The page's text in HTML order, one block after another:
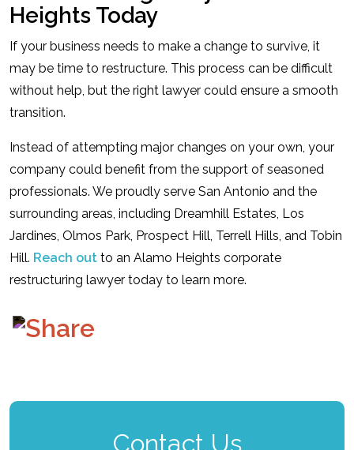
Heights Today
If your business needs to make a change to survive, it
may be time to restructure. This process can be difficult
without help, but the right lawyer could ensure a smooth
transition.
Instead of attempting major changes on your own, your
company could benefit from the support of seasoned
professionals. We proudly serve San Antonio and the
surrounding areas, including Dreamhill Estates, Los
Jardines, Olmos Park, Prospect Hill, Terrell Hills, and Tobin
Hill. Reach out to an Alamo Heights corporate
restructuring lawyer today to learn more.
Contact Us